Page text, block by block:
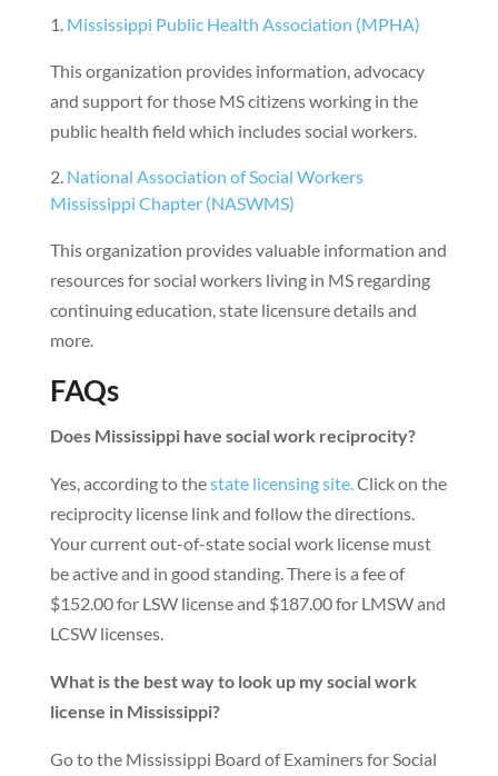
Mississippi Public Health Association (MPHA)
This organization provides information, advocacy
and support for those MS citizens working in the
public health field which includes social workers.
National Association of Social Workers
Mississippi Chapter (NASWMS)
This organization provides valuable information and
resources for social workers living in MS regarding
continuing education, state licensure details and
more.
FAQs
Does Mississippi have social work reciprocity?
Yes, according to thestate licensing site.Click on the
reciprocity license link and follow the directions.
Your current out-of-state social work license must
be active and in good standing. There is a fee of
$152.00 for LSW license and $187.00 for LMSW and
LCSW licenses.
What is the best way to look up my social work
license in Mississippi?
Go to the Mississippi Board of Examiners for Social